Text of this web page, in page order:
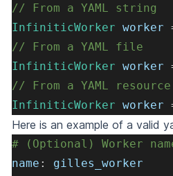
// From a YAML string
InfiniticWorker worker
// From a YAML file
InfiniticWorker worker
// From a YAML resource
InfiniticWorker worker
Here is an example of a valid
# (Optional) Worker
name : gilles_worker